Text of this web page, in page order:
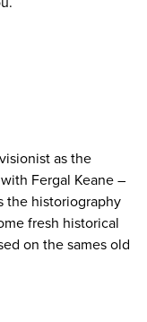
as the
Fergal Keane –
the historiography
fresh historical
on the sames old